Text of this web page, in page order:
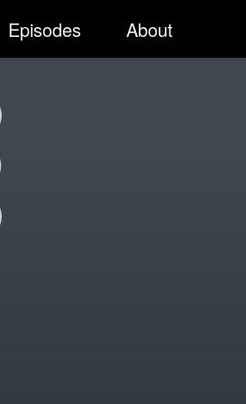
Episodes About